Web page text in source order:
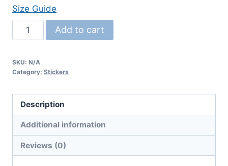
$3.50
Size Guide
Bubble-
free
quantity
Add to cart
SKU: N/A
Category: Stickers
Description
Additional information
Reviews (0)